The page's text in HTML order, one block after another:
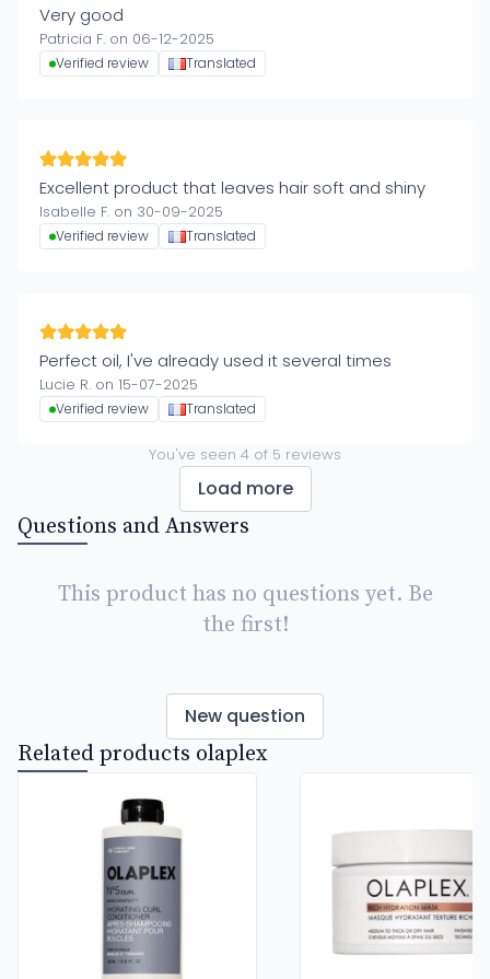
Very good
Patricia F. on 06-12-2025
Verified review Translated
Excellent product that leaves hair soft and shiny
Isabelle F. on 30-09-2025
Verified review Translated
Perfect oil, I've already used it several times
Lucie R. on 15-07-2025
Verified review Translated
You've seen 4 of 5 reviews
Load more
Questions and Answers
This product has no questions yet. Be
the first!
New question
Related products olaplex